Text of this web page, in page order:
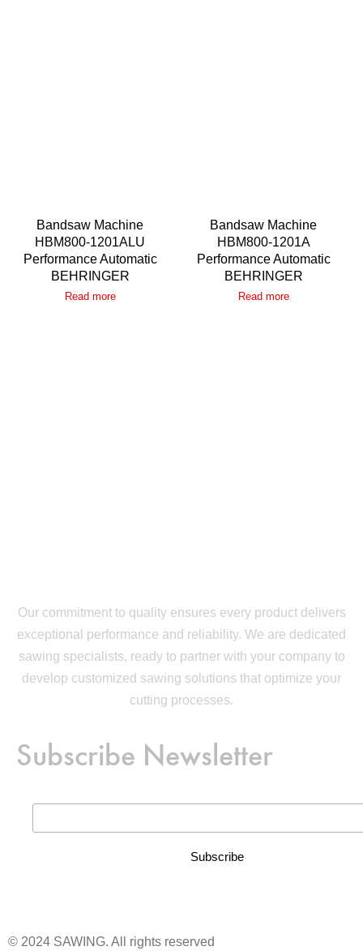
Bandsaw Machine
HBM800-1201ALU
Performance Automatic
BEHRINGER
Read more
Bandsaw Machine
HBM800-1201A
Performance Automatic
BEHRINGER
Read more
Our commitment to quality ensures every product delivers
exceptional performance and reliability. We are dedicated
sawing specialists, ready to partner with your company to
develop customized sawing solutions that optimize your
cutting processes.
Subscribe Newsletter
© 2024 SAWING. All rights reserved